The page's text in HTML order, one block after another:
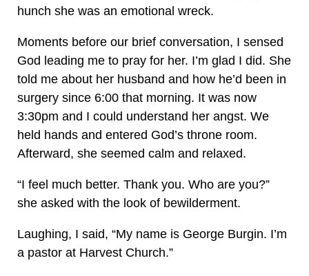
hunch she was an emotional wreck.
Moments before our brief conversation, I sensed
God leading me to pray for her. I’m glad I did. She
told me about her husband and how he’d been in
surgery since 6:00 that morning. It was now
3:30pm and I could understand her angst. We
held hands and entered God’s throne room.
Afterward, she seemed calm and relaxed.
“I feel much better. Thank you. Who are you?”
she asked with the look of bewilderment.
Laughing, I said, “My name is George Burgin. I’m
a pastor at Harvest Church.”